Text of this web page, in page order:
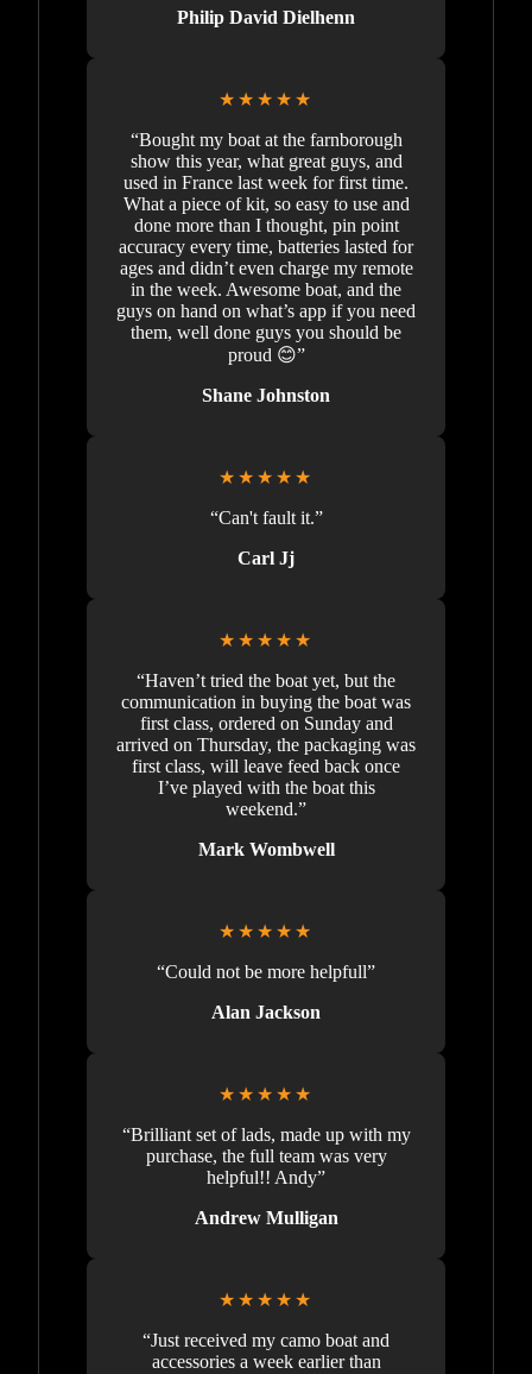
Philip David Dielhenn
★★★★★
“Bought my boat at the farnborough
show this year, what great guys, and
used in France last week for first time.
What a piece of kit, so easy to use and
done more than I thought, pin point
accuracy every time, batteries lasted for
ages and didn’t even charge my remote
in the week. Awesome boat, and the
guys on hand on what’s app if you need
them, well done guys you should be
proud 😊”
Shane Johnston
★★★★★
“Can't fault it.”
Carl Jj
★★★★★
“Haven’t tried the boat yet, but the
communication in buying the boat was
first class, ordered on Sunday and
arrived on Thursday, the packaging was
first class, will leave feed back once
I’ve played with the boat this
weekend.”
Mark Wombwell
★★★★★
“Could not be more helpfull”
Alan Jackson
★★★★★
“Brilliant set of lads, made up with my
purchase, the full team was very
helpful!! Andy”
Andrew Mulligan
★★★★★
“Just received my camo boat and
accessories a week earlier than